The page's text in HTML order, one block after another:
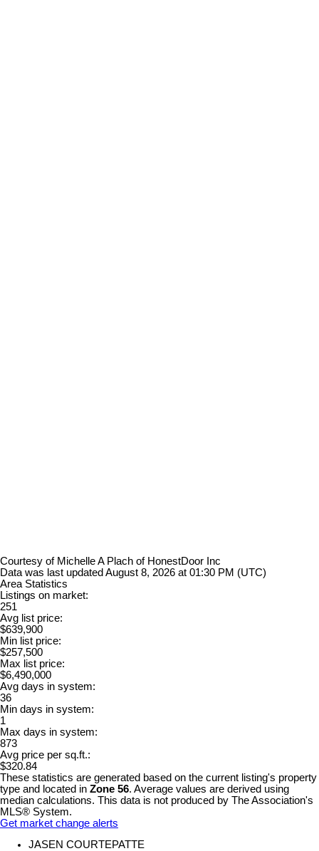
Courtesy of Michelle A Plach of HonestDoor Inc
Data was last updated August 8, 2026 at 01:30 PM (UTC)
Area Statistics
Listings on market:
251
Avg list price:
$639,900
Min list price:
$257,500
Max list price:
$6,490,000
Avg days in system:
36
Min days in system:
1
Max days in system:
873
Avg price per sq.ft.:
$320.84
These statistics are generated based on the current listing's property
type and located in Zone 56. Average values are derived using
median calculations. This data is not produced by The Association's
MLS® System.
Get market change alerts
JASEN COURTEPATTE